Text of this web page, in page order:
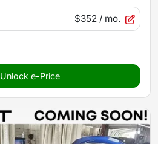
$352 / mo.
Unlock e-Price